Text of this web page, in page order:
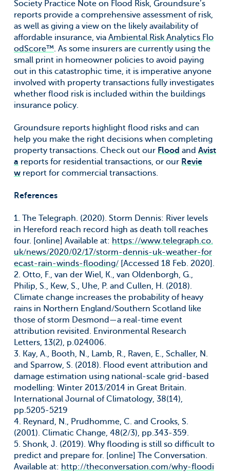
Society Practice Note on Flood Risk, Groundsure’s
reports provide a comprehensive assessment of risk,
as well as giving a view on the likely availability of
affordable insurance, via Ambiental Risk Analytics Flo
odScore™. As some insurers are currently using the
small print in homeowner policies to avoid paying
out in this catastrophic time, it is imperative anyone
involved with property transactions fully investigates
whether flood risk is included within the buildings
insurance policy.
Groundsure reports highlight flood risks and can
help you make the right decisions when completing
property transactions. Check out our Flood and Avist
a reports for residential transactions, or our Revie
wreport for commercial transactions.
References
1. The Telegraph. (2020). Storm Dennis: River levels
in Hereford reach record high as death toll reaches
four. [online] Available at: https://www.telegraph.co.
uk/news/2020/02/17/storm-dennis-uk-weather-for
ecast-rain-winds-flooding/[Accessed 18 Feb. 2020].
2. Otto, F., van der Wiel, K., van Oldenborgh, G.,
Philip, S., Kew, S., Uhe, P. and Cullen, H. (2018).
Climate change increases the probability of heavy
rains in Northern England/Southern Scotland like
those of storm Desmond—a real-time event
attribution revisited. Environmental Research
Letters, 13(2), p.024006.
3. Kay, A., Booth, N., Lamb, R., Raven, E., Schaller, N.
and Sparrow, S. (2018). Flood event attribution and
damage estimation using national-scale grid-based
modelling: Winter 2013/2014 in Great Britain.
International Journal of Climatology, 38(14),
pp.5205-5219
4. Reynard, N., Prudhomme, C. and Crooks, S.
(2001). Climatic Change, 48(2/3), pp.343-359.
5. Shonk, J. (2019). Why flooding is still so difficult to
predict and prepare for. [online] The Conversation.
Available at: http://theconversation.com/why-floodi